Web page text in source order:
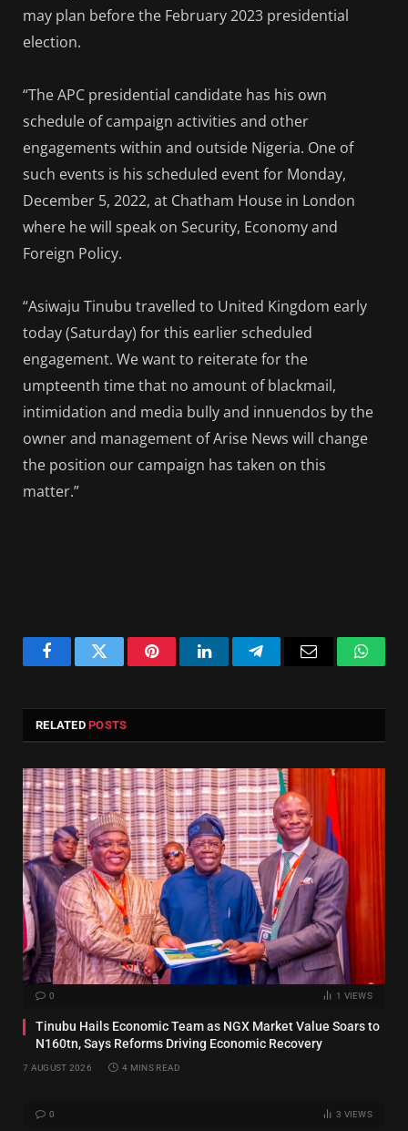
may plan before the February 2023 presidential
election.
“The APC presidential candidate has his own
schedule of campaign activities and other
engagements within and outside Nigeria. One of
such events is his scheduled event for Monday,
December 5, 2022, at Chatham House in London
where he will speak on Security, Economy and
Foreign Policy.
“Asiwaju Tinubu travelled to United Kingdom early
today (Saturday) for this earlier scheduled
engagement. We want to reiterate for the
umpteenth time that no amount of blackmail,
intimidation and media bully and innuendos by the
owner and management of Arise News will change
the position our campaign has taken on this
matter.”
FacebookTwitter PinterestLinkedInTelegram Email
RELATEDPOSTS
0 1 VIEWS
Tinubu Hails Economic Team as NGX Market Value Soars to
N160tn, Says Reforms Driving Economic Recovery
7 AUGUST 2026 4 MINS READ
0 3 VIEWS